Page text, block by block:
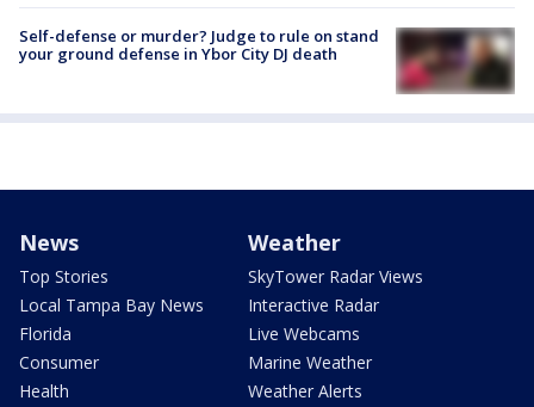
Self-defense or murder? Judge to rule on stand
your ground defense in Ybor City DJ death
News
Top Stories
Local Tampa Bay News
Florida
Consumer
Health
Weather
SkyTower Radar Views
Interactive Radar
Live Webcams
Marine Weather
Weather Alerts